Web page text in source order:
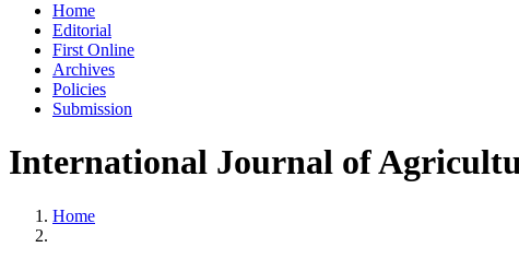
Home
Editorial
First Online
Archives
Policies
Submission
International Journal of
Home